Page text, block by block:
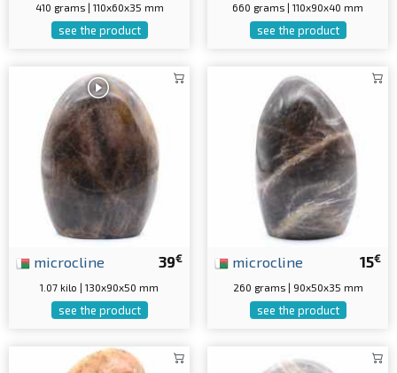
410 grams | 110x60x35 mm
see the product
660 grams | 110x90x40 mm
see the product
39€
microcline
1.07 kilo | 130x90x50 mm
see the product
15€
microcline
260 grams | 90x50x35 mm
see the product